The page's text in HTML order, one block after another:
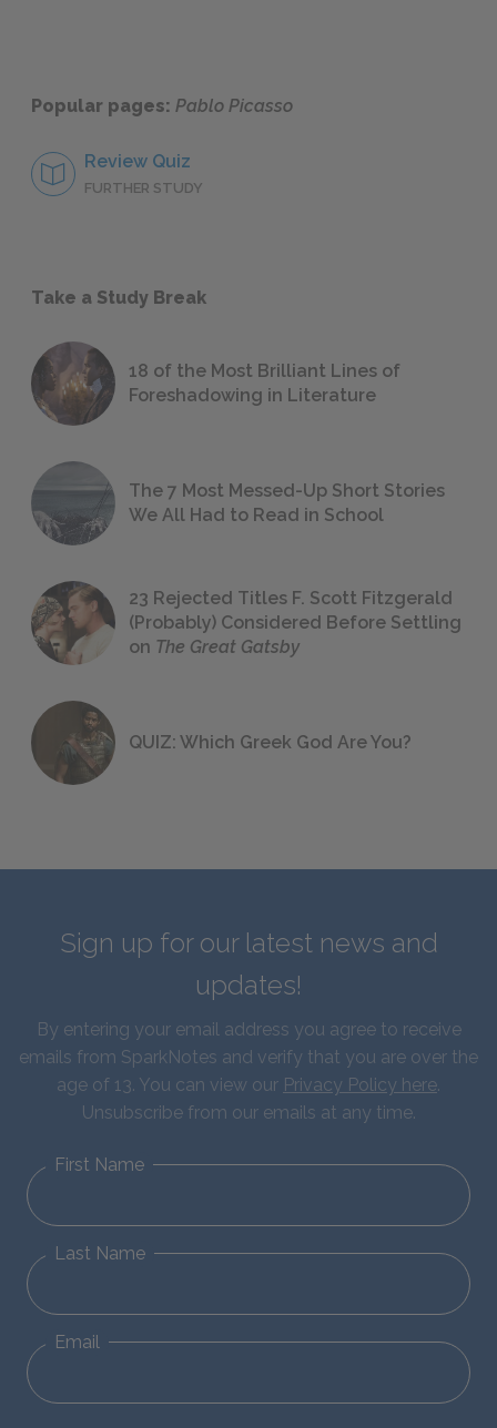
Popular pages: Pablo Picasso
Review Quiz
FURTHER STUDY
Take a Study Break
18 of the Most Brilliant Lines of
Foreshadowing in Literature
The 7 Most Messed-Up Short Stories
We All Had to Read in School
23 Rejected Titles F. Scott Fitzgerald
(Probably) Considered Before Settling
on The Great Gatsby
QUIZ: Which Greek God Are You?
Sign up for our latest news and
updates!
By entering your email address you agree to receive
emails from SparkNotes and verify that you are over the
age of 13. You can view our Privacy Policy here.
Unsubscribe from our emails at any time.
First Name
Last Name
Email